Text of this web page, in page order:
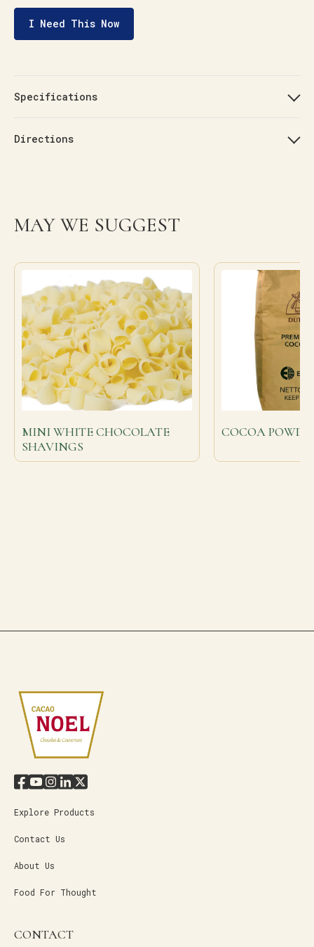
I Need This Now
Specifications
Directions
MAY WE SUGGEST
MINI WHITE CHOCOLATE
SHAVINGS
COCOA
Explore Products
Contact Us
About Us
Food For Thought
CONTACT